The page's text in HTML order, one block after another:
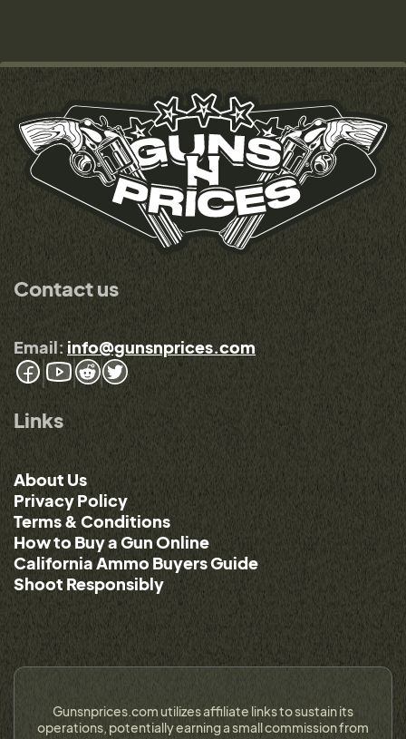
Contact us
Email: info@gunsnprices.com
Links
About Us
Privacy Policy
Terms & Conditions
How to Buy a Gun Online
California Ammo Buyers Guide
Shoot Responsibly
Gunsnprices.com utilizes affiliate links to sustain its
operations, potentially earning a small commission from